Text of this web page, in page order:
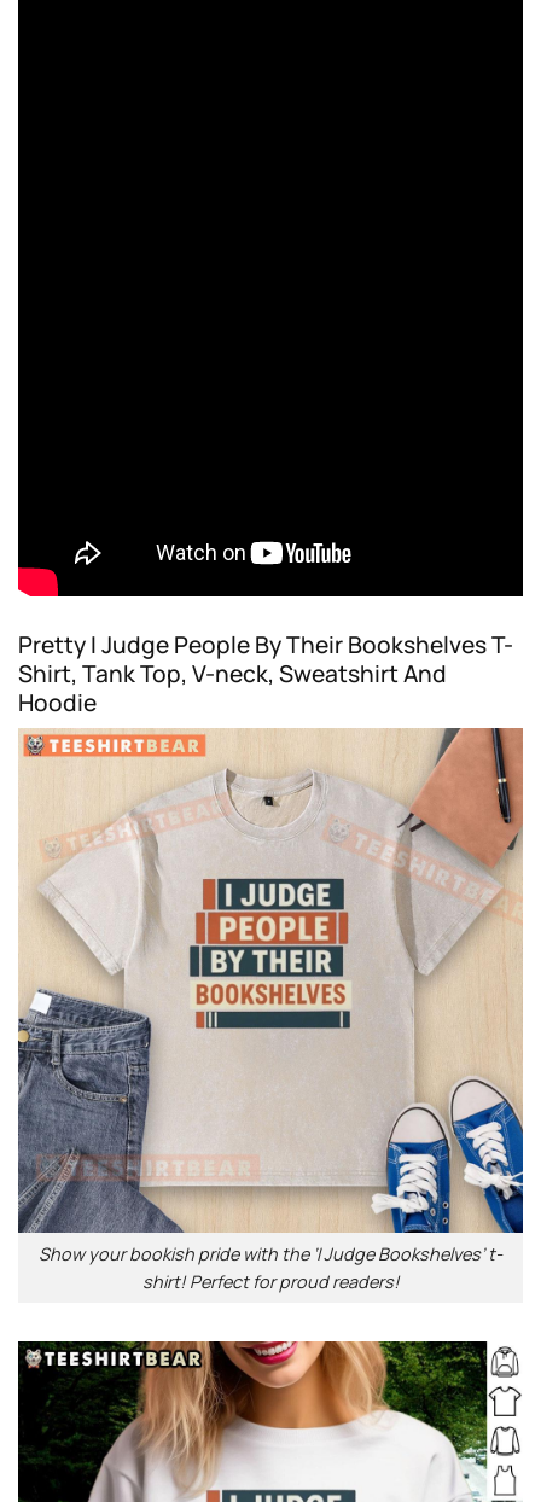
Pretty I Judge People By Their Bookshelves T-
Shirt, Tank Top, V-neck, Sweatshirt And
Hoodie
Show your bookish pride with the ‘I Judge Bookshelves’ t-
shirt! Perfect for proud readers!